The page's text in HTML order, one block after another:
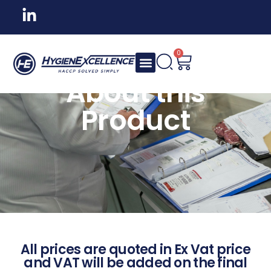
0
About this
Product
All prices are quoted in Ex Vat price
and VAT will be added on the final